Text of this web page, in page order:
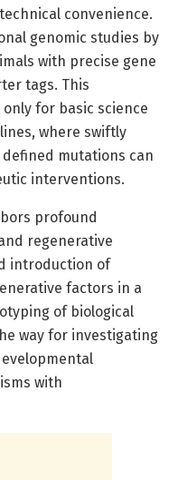
convenience.
genomic studies by
with precise gene
tags. This
for basic science
where swiftly
mutations can
interventions.
profound
regenerative
introduction of
factors in a
of biological
way for investigating
with